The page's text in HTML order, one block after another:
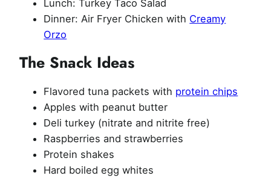
Lunch: Turkey Taco Salad
Dinner: Air Fryer Chicken with Creamy
Orzo
The Snack Ideas
Flavored tuna packets with protein chips
Apples with peanut butter
Deli turkey (nitrate and nitrite free)
Raspberries and strawberries
Protein shakes
Hard boiled egg whites